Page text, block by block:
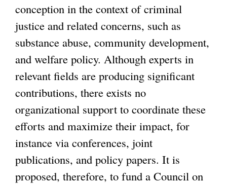
conception in the context of criminal
justice and related concerns, such as
substance abuse, community development,
and welfare policy. Although experts in
relevant fields are producing significant
contributions, there exists no
organizational support to coordinate these
efforts and maximize their impact, for
instance via conferences, joint
publications, and policy papers. It is
proposed, therefore, to fund a Council on